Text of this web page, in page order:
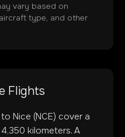
vary based on
type, and other
Flights
Nice (NCE) cover a
4,350 kilometers. A